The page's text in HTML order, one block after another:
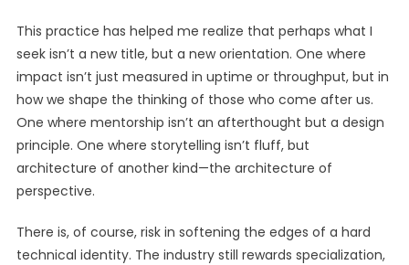
This practice has helped me realize that perhaps what I
seek isn’t a new title, but a new orientation. One where
impact isn’t just measured in uptime or throughput, but in
how we shape the thinking of those who come after us.
One where mentorship isn’t an afterthought but a design
principle. One where storytelling isn’t fluff, but
architecture of another kind—the architecture of
perspective.
There is, of course, risk in softening the edges of a hard
technical identity. The industry still rewards specialization,